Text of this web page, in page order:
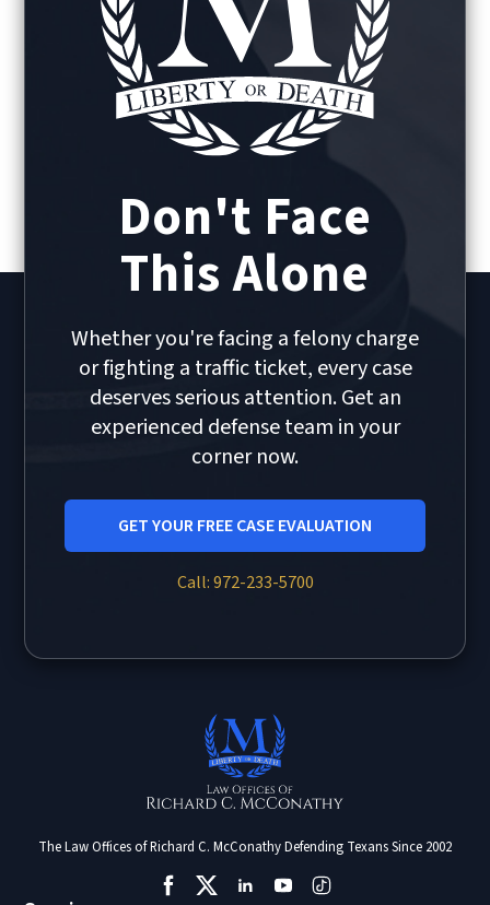
Don't Face
This Alone
Whether you're facing a felony charge
or fighting a traffic ticket, every case
deserves serious attention. Get an
experienced defense team in your
corner now.
GET YOUR FREE CASE EVALUATION
Call: 972-233-5700
The Law Offices of Richard C. McConathy Defending Texans Since 2002